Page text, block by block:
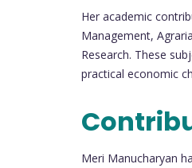
Her academic
Management,
Research. These
practical economic
Meri Manucharyan